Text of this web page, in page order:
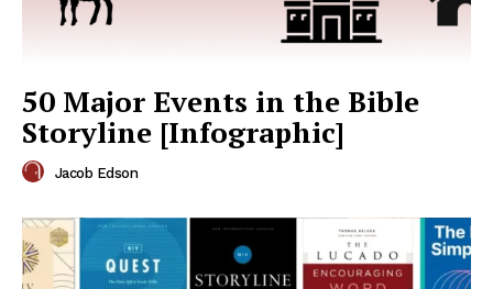
50 Major Events in the Bible
Storyline [Infographic]
Jacob Edson